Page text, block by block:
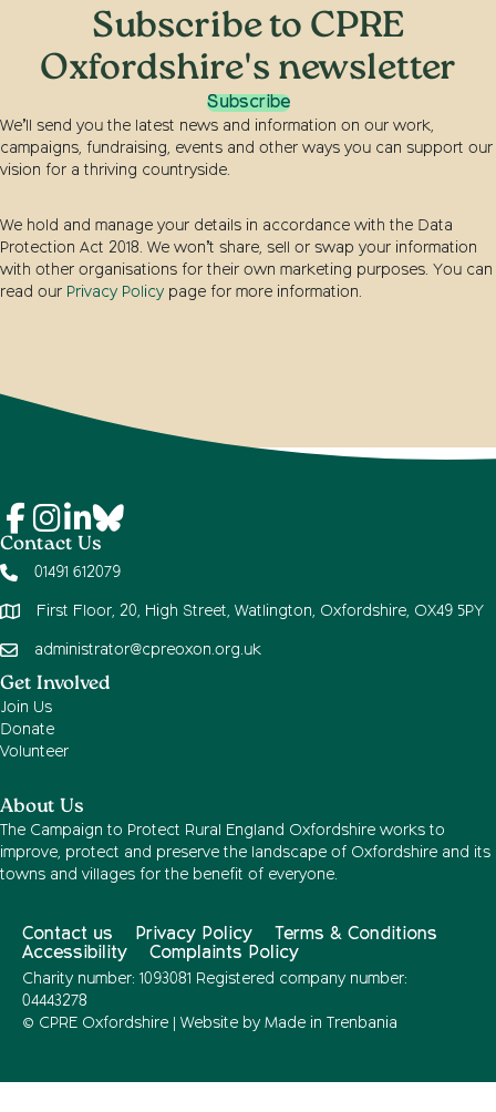
Subscribe to CPRE
Oxfordshire's newsletter
Subscribe
We’ll send you the latest news and information on our work,
campaigns, fundraising, events and other ways you can support our
vision for a thriving countryside.
We hold and manage your details in accordance with the Data
Protection Act 2018. We won’t share, sell or swap your information
with other organisations for their own marketing purposes. You can
read our Privacy Policy page for more information.
Contact Us
01491 612079
First Floor, 20, High Street, Watlington, Oxfordshire, OX49 5PY
administrator@cpreoxon.org.uk
Get Involved
Join Us
Donate
Volunteer
About Us
The Campaign to Protect Rural England Oxfordshire works to
improve, protect and preserve the landscape of Oxfordshire and its
towns and villages for the benefit of everyone.
Contact us Privacy Policy
Terms & Conditions
Accessibility
Complaints Policy
Charity number: 1093081 Registered company number:
04443278
© CPRE Oxfordshire | Website by Made in Trenbania